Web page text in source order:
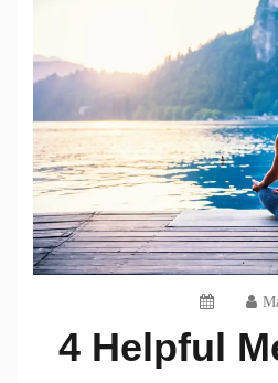
4 Helpful